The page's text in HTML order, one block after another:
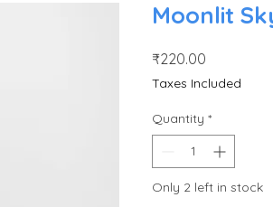
Moonlit
₹220.00
Taxes Included
Quantity *
Only 2 left in stock